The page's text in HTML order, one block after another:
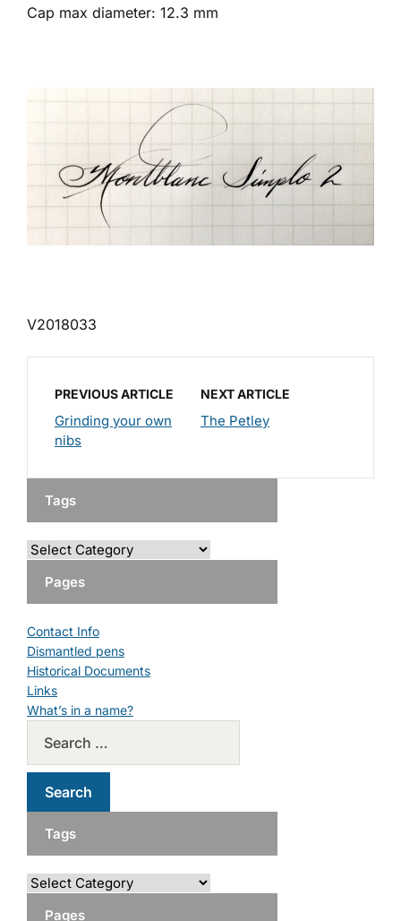
Cap max diameter: 12.3 mm
V2018033
PREVIOUS ARTICLE
Grinding your own
nibs
NEXT ARTICLE
The Petley
Tags
Pages
Contact Info
Dismantled pens
Historical Documents
Links
What’s in a name?
Tags
Pages